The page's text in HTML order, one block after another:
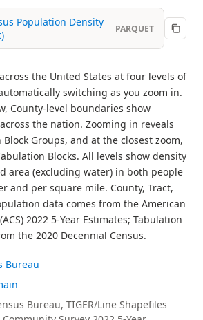
Population Density
PARQUET
the United States at four levels of
switching as you zoom in.
County-level boundaries show
the nation. Zooming in reveals
Block Groups, and at the closest zoom,
Blocks. All levels show density
area (excluding water) in both people
and per square mile. County, Tract,
data comes from the American
2022 5-Year Estimates; Tabulation
the 2020 Decennial Census.
Bureau
Bureau, TIGER/Line Shapefiles